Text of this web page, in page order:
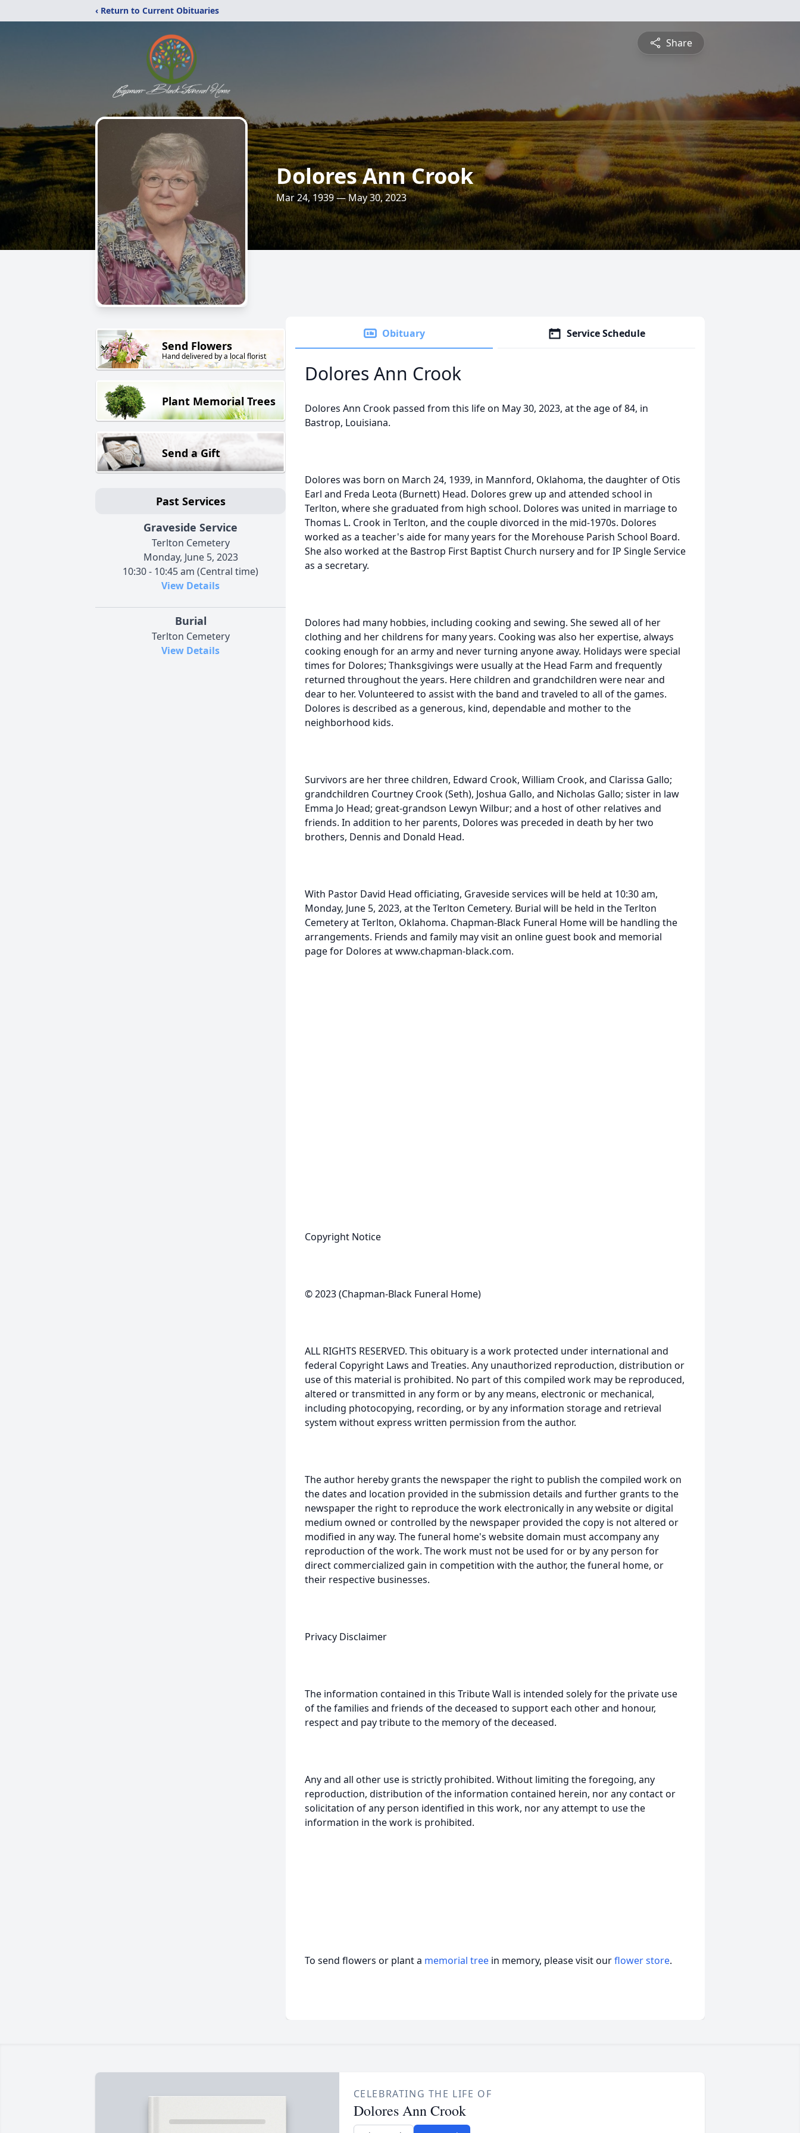
‹ Return to Current Obituaries
Share
Dolores Ann Crook
Mar 24, 1939 — May 30, 2023
Send Flowers
Hand delivered by a local florist
Plant Memorial Trees
Send a Gift
Past Services
Graveside Service
Terlton Cemetery
Monday, June 5, 2023
10:30 - 10:45 am (Central time)
View Details
Burial
Terlton Cemetery
View Details
Obituary Service Schedule
Dolores Ann Crook
Dolores Ann Crook passed from this life on May 30, 2023, at the age of 84, in
Bastrop, Louisiana.
Dolores was born on March 24, 1939, in Mannford, Oklahoma, the daughter of Otis
Earl and Freda Leota (Burnett) Head. Dolores grew up and attended school in
Terlton, where she graduated from high school. Dolores was united in marriage to
Thomas L. Crook in Terlton, and the couple divorced in the mid-1970s. Dolores
worked as a teacher's aide for many years for the Morehouse Parish School Board.
She also worked at the Bastrop First Baptist Church nursery and for IP Single Service
as a secretary.
Dolores had many hobbies, including cooking and sewing. She sewed all of her
clothing and her childrens for many years. Cooking was also her expertise, always
cooking enough for an army and never turning anyone away. Holidays were special
times for Dolores; Thanksgivings were usually at the Head Farm and frequently
returned throughout the years. Here children and grandchildren were near and
dear to her. Volunteered to assist with the band and traveled to all of the games.
Dolores is described as a generous, kind, dependable and mother to the
neighborhood kids.
Survivors are her three children, Edward Crook, William Crook, and Clarissa Gallo;
grandchildren Courtney Crook (Seth), Joshua Gallo, and Nicholas Gallo; sister in law
Emma Jo Head; great-grandson Lewyn Wilbur; and a host of other relatives and
friends. In addition to her parents, Dolores was preceded in death by her two
brothers, Dennis and Donald Head.
With Pastor David Head officiating, Graveside services will be held at 10:30 am,
Monday, June 5, 2023, at the Terlton Cemetery. Burial will be held in the Terlton
Cemetery at Terlton, Oklahoma. Chapman-Black Funeral Home will be handling the
arrangements. Friends and family may visit an online guest book and memorial
page for Dolores at www.chapman-black.com.
Copyright Notice
© 2023 (Chapman-Black Funeral Home)
ALL RIGHTS RESERVED. This obituary is a work protected under international and
federal Copyright Laws and Treaties. Any unauthorized reproduction, distribution or
use of this material is prohibited. No part of this compiled work may be reproduced,
altered or transmitted in any form or by any means, electronic or mechanical,
including photocopying, recording, or by any information storage and retrieval
system without express written permission from the author.
The author hereby grants the newspaper the right to publish the compiled work on
the dates and location provided in the submission details and further grants to the
newspaper the right to reproduce the work electronically in any website or digital
medium owned or controlled by the newspaper provided the copy is not altered or
modified in any way. The funeral home's website domain must accompany any
reproduction of the work. The work must not be used for or by any person for
direct commercialized gain in competition with the author, the funeral home, or
their respective businesses.
Privacy Disclaimer
The information contained in this Tribute Wall is intended solely for the private use
of the families and friends of the deceased to support each other and honour,
respect and pay tribute to the memory of the deceased.
Any and all other use is strictly prohibited. Without limiting the foregoing, any
reproduction, distribution of the information contained herein, nor any contact or
solicitation of any person identified in this work, nor any attempt to use the
information in the work is prohibited.
To send flowers or plant a memorial tree in memory, please visit ourflower store.
CELEBRATING THE LIFE OF
Dolores Ann Crook